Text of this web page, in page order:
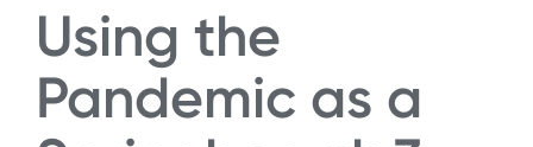
Using the
Pandemic as a